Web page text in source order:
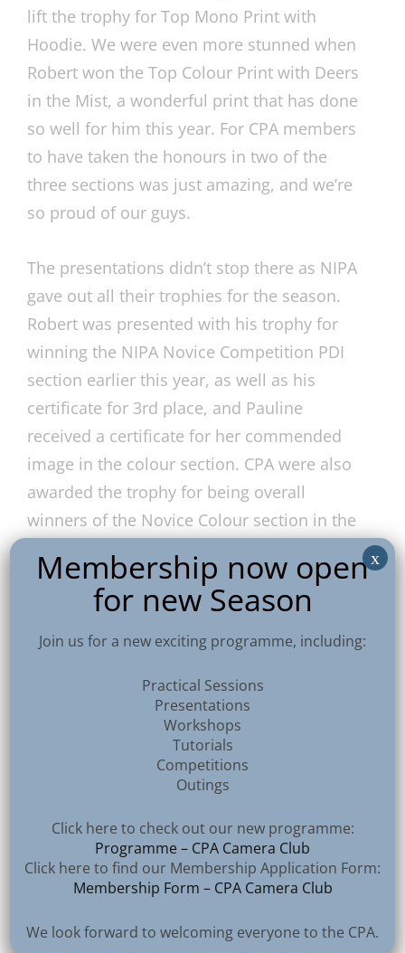
lift the trophy for Top Mono Print with
Hoodie. We were even more stunned when
Robert won the Top Colour Print with Deers
in the Mist, a wonderful print that has done
so well for him this year. For CPA members
to have taken the honours in two of the
three sections was just amazing, and we’re
so proud of our guys.
The presentations didn’t stop there as NIPA
gave out all their trophies for the season.
Robert was presented with his trophy for
winning the NIPA Novice Competition PDI
section earlier this year, as well as his
certificate for 3rd place, and Pauline
received a certificate for her commended
image in the colour section. CPA were also
awarded the trophy for being overall
winners of the Novice Colour section in the
A fabulous day for CPA at an event presided
over by NIPA’s new President, our very own
Top Colour Print Top Mono Print
Membership now open
for new Season
Join us for a new exciting programme, including:
Practical Sessions
Presentations
Workshops
Tutorials
Competitions
Outings
Click here to check out our new programme:
Programme – CPA Camera Club
Click here to find our Membership Application Form:
Membership Form – CPA Camera Club
We look forward to welcoming everyone to the CPA.
x